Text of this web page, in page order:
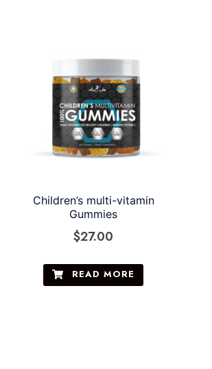
Children’s multi-vitamin
Gummies
$27.00
READ MORE